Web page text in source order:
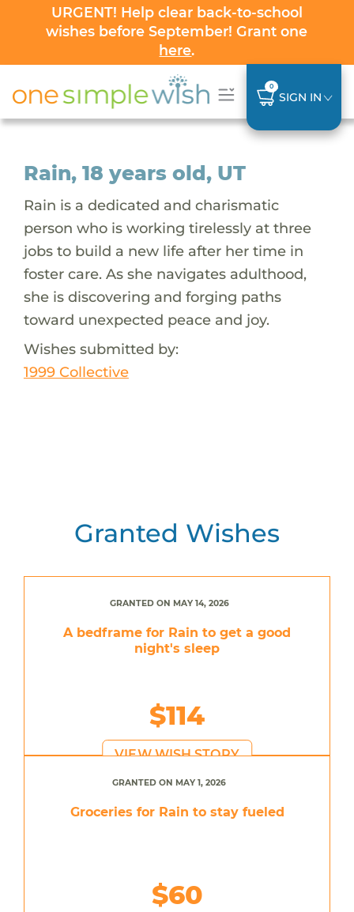
URGENT! Help clear back-to-school
wishes before September! Grant one
here.
0
SIGN IN
Rain, 18 years old, UT
Rain is a dedicated and charismatic
person who is working tirelessly at three
jobs to build a new life after her time in
foster care. As she navigates adulthood,
she is discovering and forging paths
toward unexpected peace and joy.
Wishes submitted by:
1999 Collective
Granted Wishes
GRANTED ON MAY 14, 2026
A bedframe for Rain to get a good
night's sleep
$114
VIEW WISH STORY
GRANTED ON MAY 1, 2026
Groceries for Rain to stay fueled
$60